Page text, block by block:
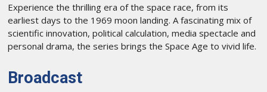
Experience the thrilling era of the space race, from its
earliest days to the 1969 moon landing. A fascinating mix of
scientific innovation, political calculation, media spectacle and
personal drama, the series brings the Space Age to vivid life.
Broadcast